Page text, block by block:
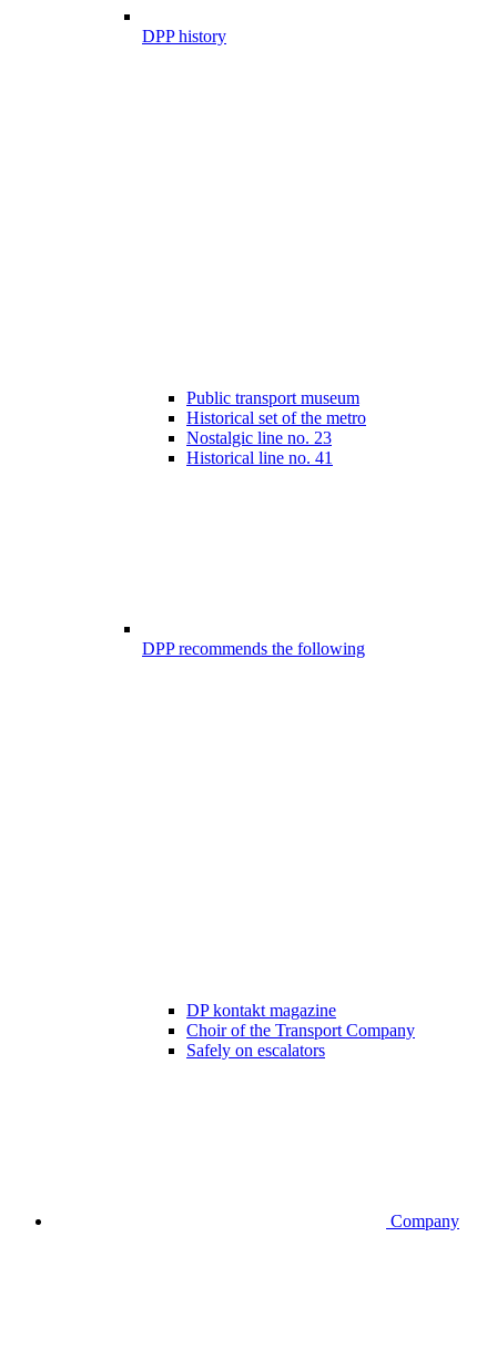
DPP history
Public transport museum
Historical set of the metro
Nostalgic line no. 23
Historical line no. 41
DPP recommends the following
DP kontakt magazine
Choir of the Transport Company
Safely on escalators
Company